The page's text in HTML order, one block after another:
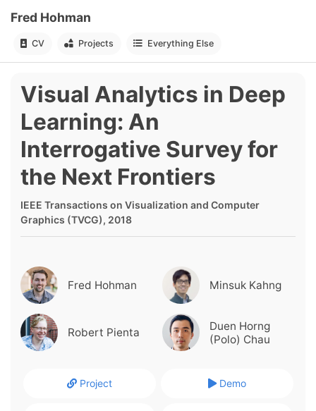
Fred Hohman
CV Projects Everything Else
Visual Analytics in Deep
Learning: An
Interrogative Survey for
the Next Frontiers
IEEE Transactions on Visualization and Computer
Graphics (TVCG), 2018
Fred Hohman Minsuk Kahng
Robert Pienta
Duen Horng
(Polo) Chau
Project Demo